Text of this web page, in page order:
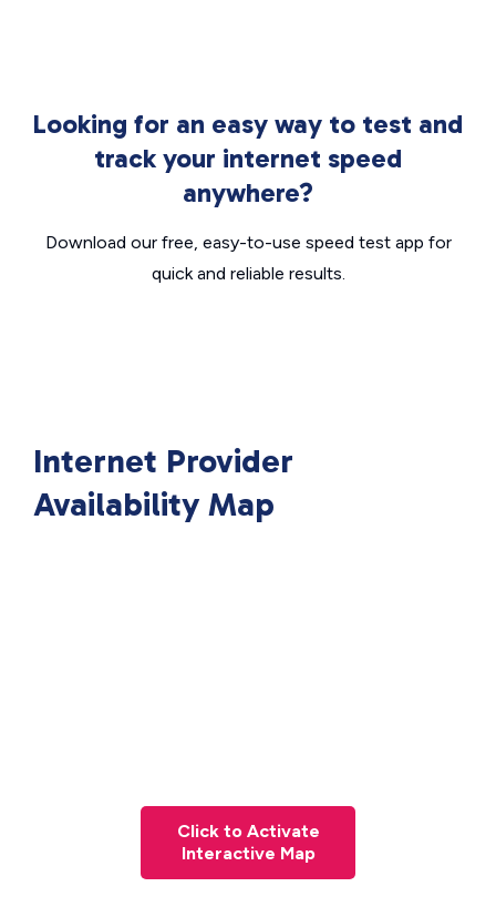
Looking for an easy way to test and
track your internet speed
anywhere?
Download our free, easy-to-use speed test app for
quick and reliable results.
Internet Provider
Availability Map
Click to Activate
Interactive Map